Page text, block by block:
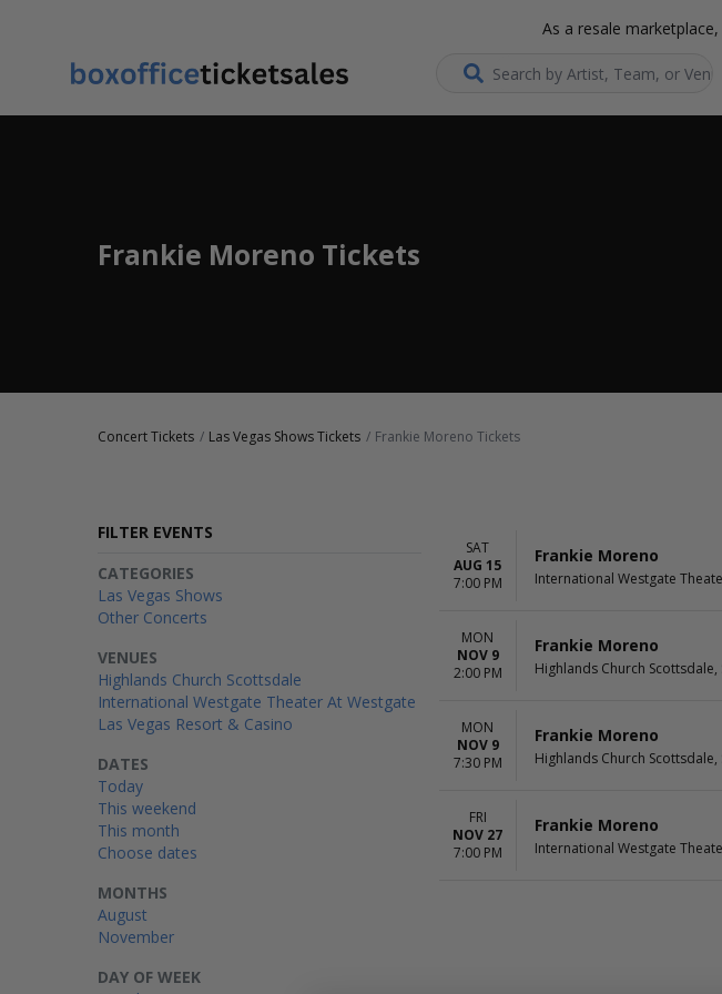
As a resale
Search...
Frankie Moreno Tickets
Concert Tickets Las Vegas Shows Tickets Frankie Moreno Tickets
FILTER EVENTS
DAY OF WEEK
VENUES
Highlands Church Scottsdale
International Westgate Theater At Westgate
Las Vegas Resort & Casino
CATEGORIES
Las Vegas Shows
Other Concerts
MONTHS
August
November
DATES
Today
This weekend
This month
Choose dates
SAT
AUG 15
7:00 PM
Frankie Moreno
International Westgate
MON
NOV 9
2:00 PM
Frankie Moreno
Highlands Church Scottsdale,
MON
NOV 9
7:30 PM
Frankie Moreno
Highlands Church Scottsdale,
FRI
NOV 27
7:00 PM
Frankie Moreno
International Westgate